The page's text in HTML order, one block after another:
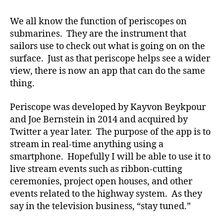
We all know the function of periscopes on
submarines. They are the instrument that
sailors use to check out what is going on on the
surface. Just as that periscope helps see a wider
view, there is now an app that can do the same
thing.
Periscope was developed by Kayvon Beykpour
and Joe Bernstein in 2014 and acquired by
Twitter a year later. The purpose of the app is to
stream in real-time anything using a
smartphone. Hopefully I will be able to use it to
live stream events such as ribbon-cutting
ceremonies, project open houses, and other
events related to the highway system. As they
say in the television business, “stay tuned.”